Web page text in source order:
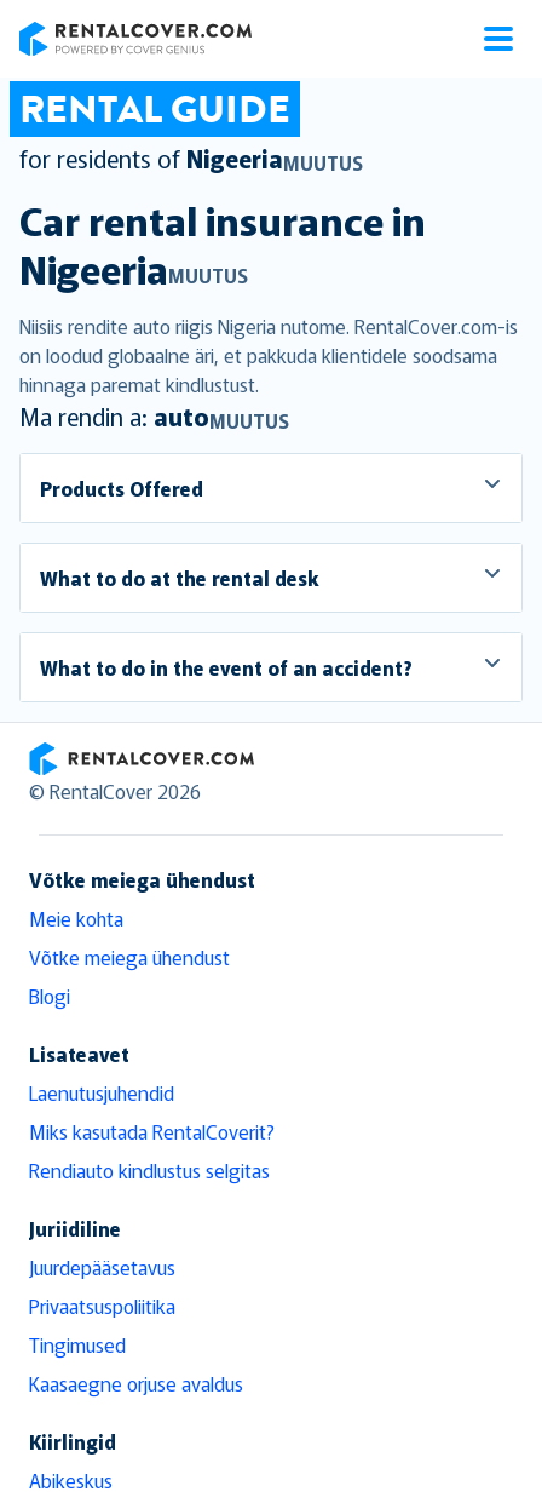
RENTAL GUIDE
for residents of NigeeriaMUUTUS
Car rental insurance in
NigeeriaMUUTUS
Niisiis rendite auto riigis Nigeria nutome. RentalCover.com-is
on loodud globaalne äri, et pakkuda klientidele soodsama
hinnaga paremat kindlustust.
Ma rendin a: autoMUUTUS
Products Offered
What to do at the rental desk
What to do in the event of an accident?
RentalCover
© RentalCover 2026
Võtke meiega ühendust
Meie kohta
Võtke meiega ühendust
Blogi
Lisateavet
Laenutusjuhendid
Miks kasutada RentalCoverit?
Rendiauto kindlustus selgitas
Juriidiline
Juurdepääsetavus
Privaatsuspoliitika
Tingimused
Kaasaegne orjuse avaldus
Kiirlingid
Abikeskus